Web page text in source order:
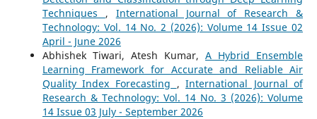
Techniques , International Journal of Research &
Technology: Vol. 14 No. 2 (2026): Volume 14 Issue 02
April - June 2026
Abhishek Tiwari, Atesh Kumar,A Hybrid Ensemble
Learning Framework for Accurate and Reliable Air
Quality Index Forecasting ,International Journal of
Research & Technology: Vol. 14 No. 3 (2026): Volume
14 Issue 03 July - September 2026